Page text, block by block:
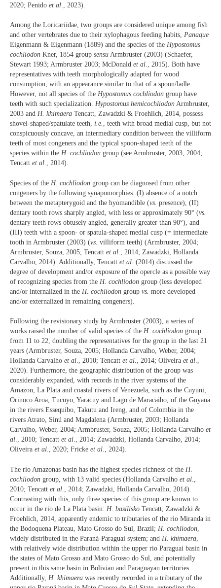
2020; Penido et al ., 2023).
Among the Loricariidae, two groups are considered unique among fish
and other vertebrates due to their xylophagous feeding habits, Panaque
Eigenmann & Eigenmann (1889) and the species of the Hypostomus
cochliodon Kner, 1854 group sensu Armbruster (2003) (Schaefer,
Stewart 1993; Armbruster 2003; McDonald et al., 2015). Both have
representatives with teeth morphologically adapted for wood
consumption, with an appearance similar to that of a spoon/ladle.
However, not all species of the Hypostomus cochliodon group have
teeth with such specialization. Hypostomus hemicochliodon Armbruster,
2003 and H. khimaera Tencatt, Zawadzki & Froehlich, 2014, possess
shovel-shaped/spatulate teeth, i.e. , teeth with broad medial cusp, but not
conspicuously concave, an intermediary condition between the villiform
teeth of most congeners and the typical spoon-shaped teeth of the
species within the H. cochliodon group (see Armbruster, 2003, 2004;
Tencatt et al., 2014).
Species of the H. cochliodon group can be diagnosed from other
congeners by the following synapomorphies: (I) absence of a notch
between the metapterygoid and the hyomandible (vs. presence), (II)
dentary tooth rows sharply angled, with less or approximately 90° (vs.
dentary teeth rows obtusely angled, generally greater than 90°), and
(III) teeth with a spoon- or spatula-shaped medial cusp (= intermediate
tooth in Armbruster (2003) (vs. villiform teeth) (Armbruster, 2004;
Armbruster, Souza, 2005; Tencatt et al ., 2014; Zawadzki, Hollanda
Carvalho, 2014). Additionally, Tencatt et al . (2014) discussed the
degree of development and/or exposure of the opercle as a possible way
of recognizing species from the H. cochliodon group (less developed
and/or internalized in the H. cochliodon group vs. more developed
and/or externalized in remaining congeners).
Following the revisionary study by Armbruster (2003), a series of
works raised the number of valid species of the H. cochliodon group
from 11 to 22, doubling the representatives for the group in the last 21
years (Armbruster, Souza, 2005; Hollanda Carvalho, Weber, 2004;
Hollanda Carvalho et al., 2010; Tencatt et al., 2014; Oliveira et al.,
2020). Furthermore, the geographic distribution of the group was
considerably expanded, with records in the river systems of the
Amazon, La Plata and coastal rivers of Venezuela, such as the Cuyuni,
Orinoco Aroa, Tucuyo, Yaracuy and Lago de Maracaibo, of the Guyana
in the rivers Essequibo, Takutu and Ireng, and of Colombia in the
rivers Atrato, Sinú and Magdalena (Armbruster, 2003; Hollanda
Carvalho, Weber, 2004; Armbruster, Souza, 2005; Hollanda Carvalho et
al., 2010; Tencatt et al., 2014; Zawadzki, Hollanda Carvalho, 2014;
Oliveira et al., 2020; Fricke et al., 2024).
The rio Amazonas basin has the highest species richness of the H.
cochliodon group, with 13 valid species (Hollanda Carvalho et al
2010; Tencatt et al ., 2014; Zawadzki, Hollanda Carvalho, 2014).
Contrasting with this, only three species of this group are known to
occur in the rio de La Plata basin: H. basilisko Tencatt, Zawadzki &
Froehlich, 2014, apparently endemic to tributaries of the rio Miranda in
the Bodoquena Plateau, Mato Grosso do Sul, Brazil; H. cochliodon
widely distributed in the Paraná-Paraguai system; and H. khimaera
with relatively wide distribution within the upper rio Paraguai basin in
the states of Mato Grosso and Mato Grosso do Sul, and potentially
present in this same basin in Bolivian and Paraguayan territories.
Additionally, H. khimaera was recently recorded in a tributary of the